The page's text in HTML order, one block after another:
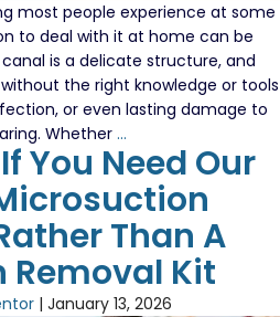
most people experience at some
to deal with it at home can be
is a delicate structure, and
the right knowledge or tools
or even lasting damage to
Whether…How
to
Extract
Earwax
Without
Causing
Damage
You Need Our
Than A
Removal Kit
| January 13, 2026